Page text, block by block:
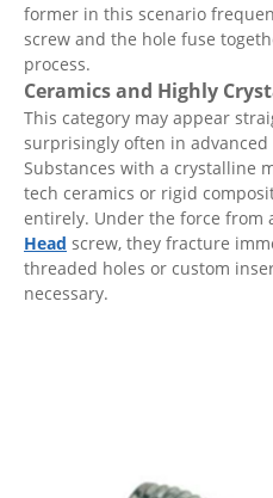
former in this scenario
screw and the hole fuse
process.
Ceramics and Highly
This category may appear
surprisingly often in
Substances with a crystalline
tech ceramics or rigid
entirely. Under the force from
Head screw, they fracture
threaded holes or custom
necessary.